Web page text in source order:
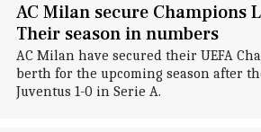
AC Milan secure Champions
Their season in numbers
AC Milan have secured their UEFA
berth for the upcoming season after
Juventus 1-0 in Serie A.